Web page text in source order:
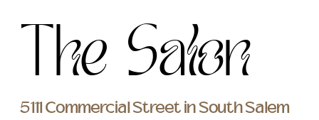
5111 Commercial Street in South Salem
The Salon